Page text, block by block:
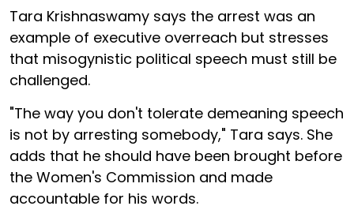
Tara Krishnaswamy says the arrest was an
example of executive overreach but stresses
that misogynistic political speech must still be
challenged.
"The way you don't tolerate demeaning speech
is not by arresting somebody," Tara says. She
adds that he should have been brought before
the Women's Commission and made
accountable for his words.